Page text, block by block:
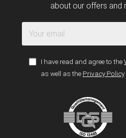
about our offers and
I have read and agree to the
as well as the Privacy Policy